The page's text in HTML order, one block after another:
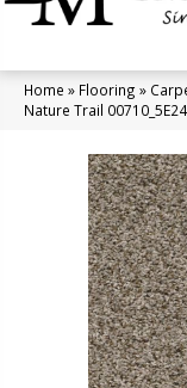
Home » Flooring »
Nature Trail